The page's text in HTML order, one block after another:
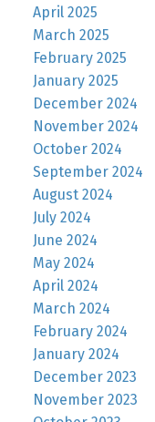
April 2025
March 2025
February 2025
January 2025
December 2024
November 2024
October 2024
September 2024
August 2024
July 2024
June 2024
May 2024
April 2024
March 2024
February 2024
January 2024
December 2023
November 2023